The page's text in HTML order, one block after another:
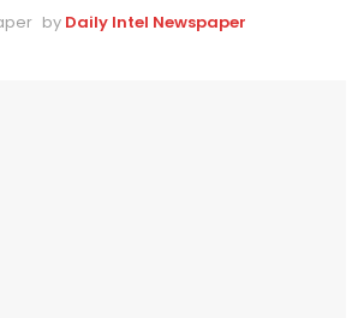
by Daily Intel Newspaper